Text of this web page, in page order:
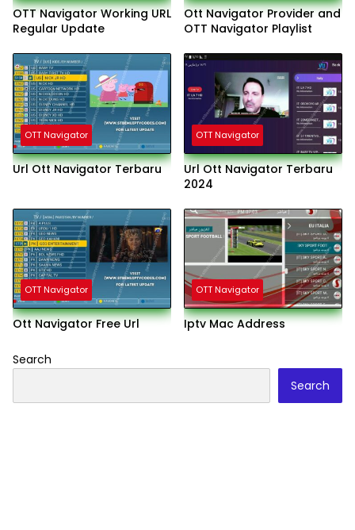
OTT Navigator Working URL
Regular Update
Ott Navigator Provider and
OTT Navigator Playlist
OTT Navigator
Url Ott Navigator Terbaru
OTT Navigator
Url Ott Navigator Terbaru
2024
OTT Navigator
Ott Navigator Free Url
OTT Navigator
Iptv Mac Address
Search
Search